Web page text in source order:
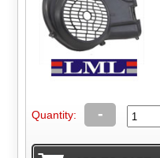
Quantity: -